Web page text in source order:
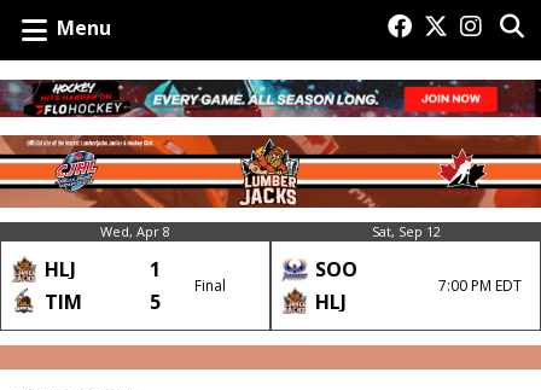
Menu
Wed, Apr 8
HLJ
1
TIM
5
Final
Sat, Sep 12
SOO
HLJ
7:00 PM EDT